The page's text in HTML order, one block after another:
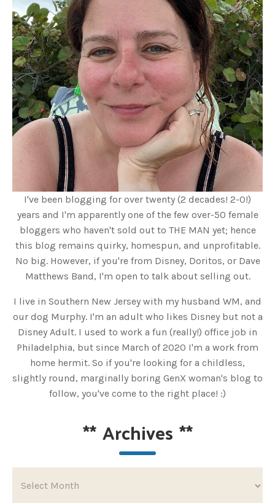
I've been blogging for over twenty (2 decades! 2-0!)
years and I'm apparently one of the few over-50 female
bloggers who haven't sold out to THE MAN yet; hence
this blog remains quirky, homespun, and unprofitable.
No big. However, if you're from Disney, Doritos, or Dave
Matthews Band, I'm open to talk about selling out.
I live in Southern New Jersey with my husband WM, and
our dog Murphy. I'm an adult who likes Disney but not a
Disney Adult. I used to work a fun (really!) office job in
Philadelphia, but since March of 2020 I'm a work from
home hermit. So if you're looking for a childless,
slightly round, marginally boring GenX woman's blog to
follow, you've come to the right place! :)
**Archives **